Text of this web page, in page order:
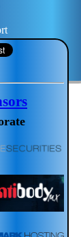
proposal